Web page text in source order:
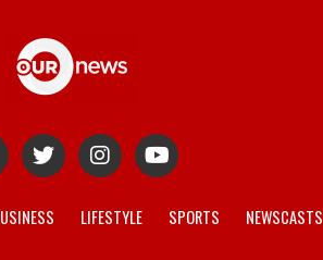
LIFESTYLE SPORTS NEWSCASTS